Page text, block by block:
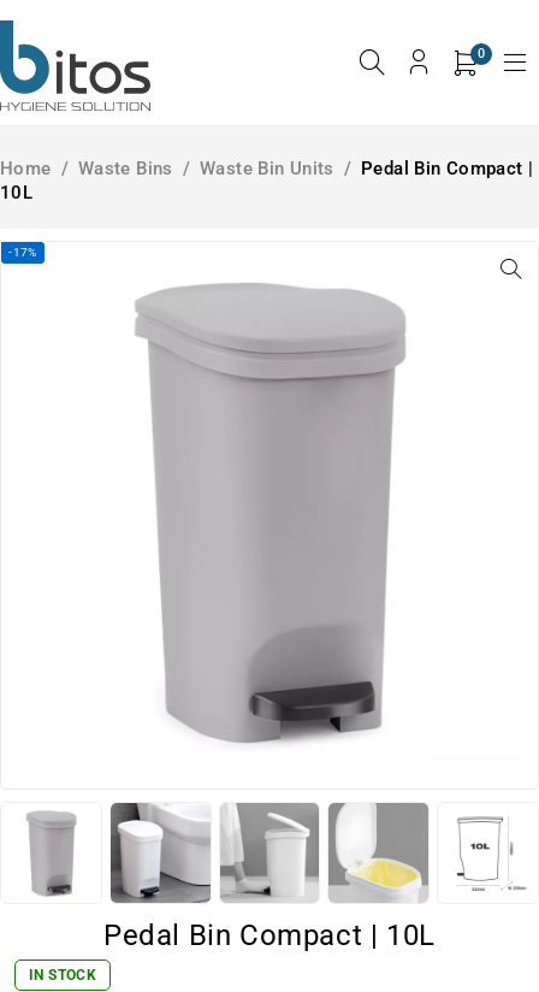
0
Home / Waste Bins / Waste Bin Units / Pedal Bin Compact |
10L
-17%
Pedal Bin Compact | 10L
IN STOCK